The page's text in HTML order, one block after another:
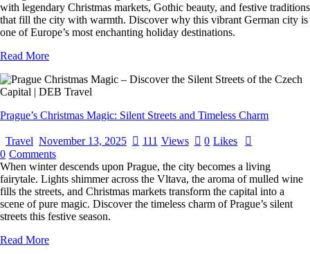
with legendary Christmas markets, Gothic beauty, and festive traditions
that fill the city with warmth. Discover why this vibrant German city is
one of Europe’s most enchanting holiday destinations.
Read More
Prague’s Christmas Magic: Silent Streets and Timeless Charm
Travel November 13, 2025 111 Views 0 Likes
0 Comments
When winter descends upon Prague, the city becomes a living
fairytale. Lights shimmer across the Vltava, the aroma of mulled wine
fills the streets, and Christmas markets transform the capital into a
scene of pure magic. Discover the timeless charm of Prague’s silent
streets this festive season.
Read More